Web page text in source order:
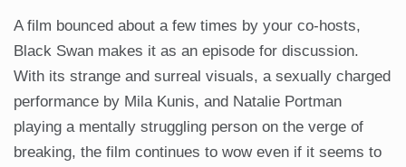
A film bounced about a few times by your co-hosts,
Black Swan makes it as an episode for discussion.
With its strange and surreal visuals, a sexually charged
performance by Mila Kunis, and Natalie Portman
playing a mentally struggling person on the verge of
breaking, the film continues to wow even if it seems to